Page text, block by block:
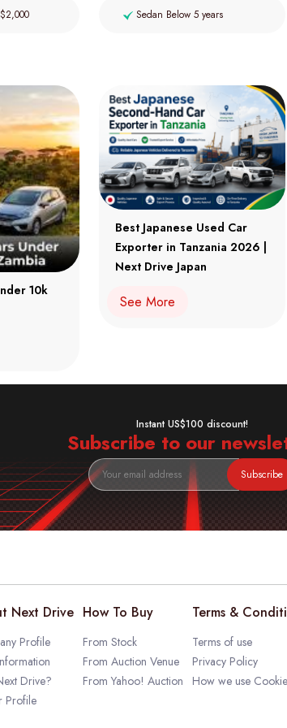
Sedan Below 5 years
10k
Best Japanese Used Car
Exporter in Tanzania 2026 |
Next Drive Japan
See More
Instant US$100 discount!
Subscribe to our
Subscribe
Next Drive
Profile
Drive?
Profile
How To Buy
From Stock
From Auction Venue
From Yahoo! Auction
Terms &
Terms of use
Privacy Policy
How we use